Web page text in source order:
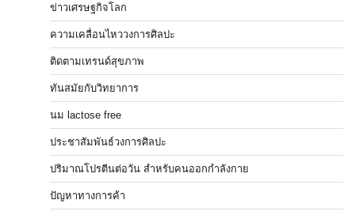
ข่าวเศรษฐกิจโลก
ความเคลื่อนไหววงการศิลปะ
ติดตามเทรนด์สุขภาพ
ทันสมัยกับวิทยาการ
นม lactose free
ประชาสัมพันธ์วงการศิลปะ
ปริมาณโปรตีนต่อวัน สำหรับคนออกกำลังกาย
ปัญหาทางการค้า